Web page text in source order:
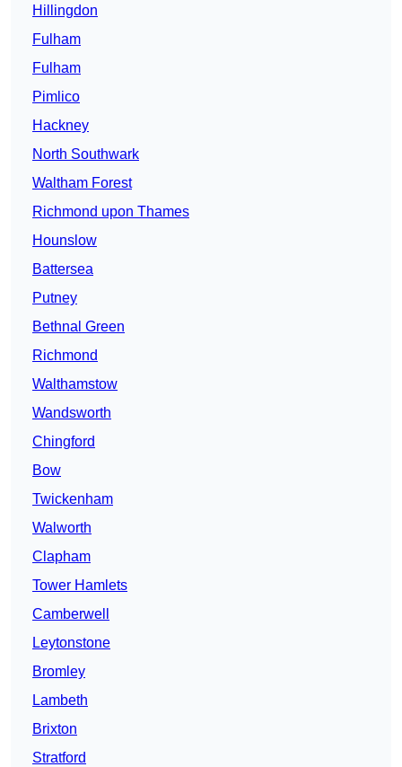
Hillingdon
Fulham
Fulham
Pimlico
Hackney
North Southwark
Waltham Forest
Richmond upon Thames
Hounslow
Battersea
Putney
Bethnal Green
Richmond
Walthamstow
Wandsworth
Chingford
Bow
Twickenham
Walworth
Clapham
Tower Hamlets
Camberwell
Leytonstone
Bromley
Lambeth
Brixton
Stratford